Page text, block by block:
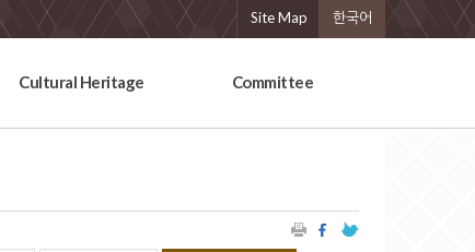
Site Map 한국어
Cultural Heritage Committee